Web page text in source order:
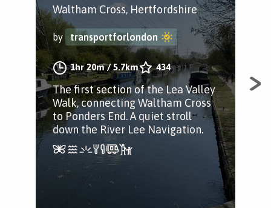
Waltham Cross, Hertfordshire
by transportforlondon
1hr 20m/5.7km 434
The first section of the Lea Valley
Walk, connecting Waltham Cross
to Ponders End. A quiet stroll
down the River Lee Navigation.